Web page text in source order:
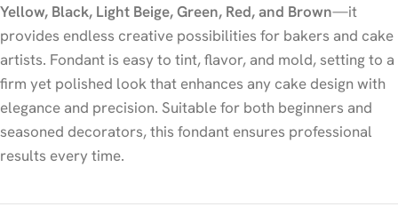
Yellow, Black, Light Beige, Green, Red, and Brown—it
provides endless creative possibilities for bakers and cake
artists. Fondant is easy to tint, flavor, and mold, setting to a
firm yet polished look that enhances any cake design with
elegance and precision. Suitable for both beginners and
seasoned decorators, this fondant ensures professional
results every time.